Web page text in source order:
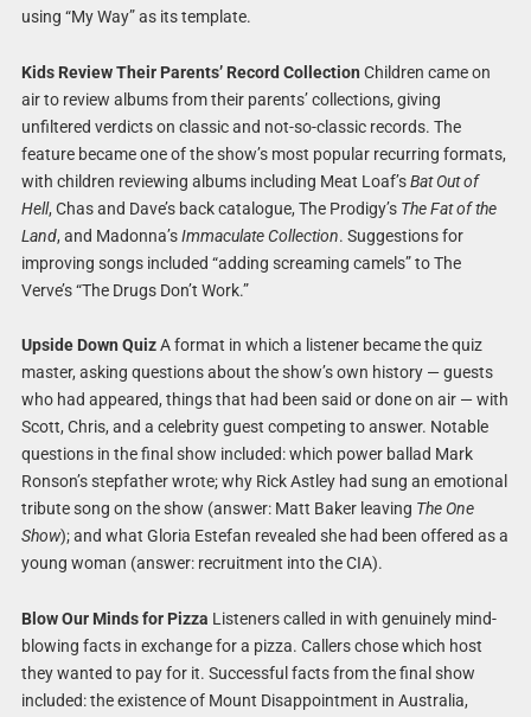
using “My Way” as its template.
Kids Review Their Parents’ Record Collection Children came on
air to review albums from their parents’ collections, giving
unfiltered verdicts on classic and not-so-classic records. The
feature became one of the show’s most popular recurring formats,
with children reviewing albums including Meat Loaf’sBat Out of
Hell, Chas and Dave’s back catalogue, The Prodigy’s The Fat of the
Land, and Madonna’sImmaculate Collection. Suggestions for
improving songs included “adding screaming camels” to The
Verve’s “The Drugs Don’t Work.”
Upside Down QuizA format in which a listener became the quiz
master, asking questions about the show’s own history — guests
who had appeared, things that had been said or done on air — with
Scott, Chris, and a celebrity guest competing to answer. Notable
questions in the final show included: which power ballad Mark
Ronson’s stepfather wrote; why Rick Astley had sung an emotional
tribute song on the show (answer: Matt Baker leaving The One
Show); and what Gloria Estefan revealed she had been offered as a
young woman (answer: recruitment into the CIA).
Blow Our Minds for Pizza Listeners called in with genuinely mind-
blowing facts in exchange for a pizza. Callers chose which host
they wanted to pay for it. Successful facts from the final show
included: the existence of Mount Disappointment in Australia,